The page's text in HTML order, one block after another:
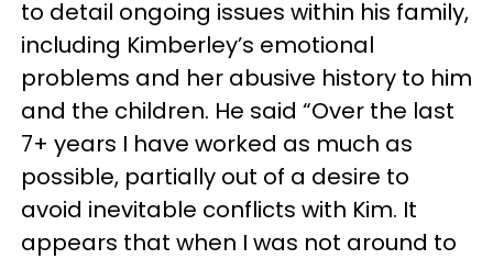
to detail ongoing issues within his family,
including Kimberley’s emotional
problems and her abusive history to him
and the children. He said “Over the last
7+ years I have worked as much as
possible, partially out of a desire to
avoid inevitable conflicts with Kim. It
appears that when I was not around to